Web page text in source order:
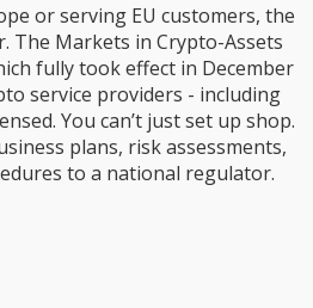
or serving EU customers, the
The Markets in Crypto-Assets
fully took effect in December
service providers - including
You can’t just set up shop.
plans, risk assessments,
to a national regulator.